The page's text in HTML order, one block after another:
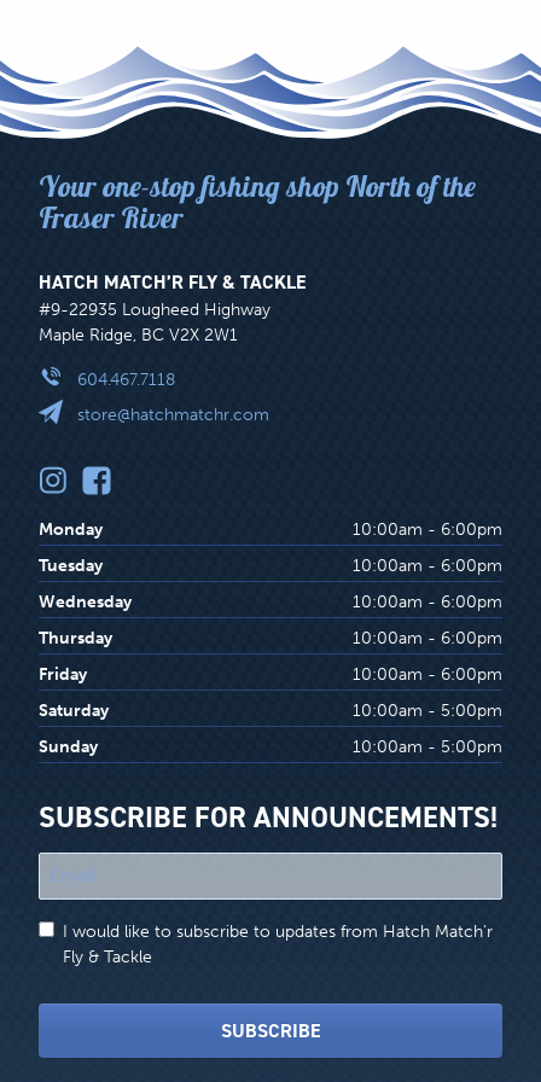
Your one-stop fishing shop North of the
Fraser River
HATCH MATCH’R FLY & TACKLE
#9-22935 Lougheed Highway
Maple Ridge, BC V2X 2W1
604.467.7118
store@hatchmatchr.com
Monday
10:00am - 6:00pm
Tuesday
10:00am - 6:00pm
Wednesday
10:00am - 6:00pm
Thursday
10:00am - 6:00pm
Friday
10:00am - 6:00pm
Saturday
10:00am - 5:00pm
Sunday
10:00am - 5:00pm
SUBSCRIBE FOR ANNOUNCEMENTS!
indicates
required
I would like to subscribe to updates from Hatch Match'r
Fly & Tackle
SUBSCRIBE